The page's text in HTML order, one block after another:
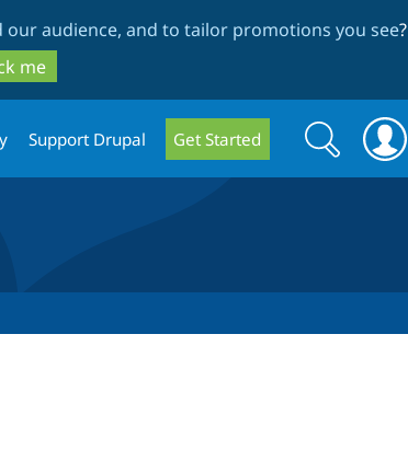
our audience, and to tailor promotions you see?
me
Support Drupal Get Started
Search
form
Search